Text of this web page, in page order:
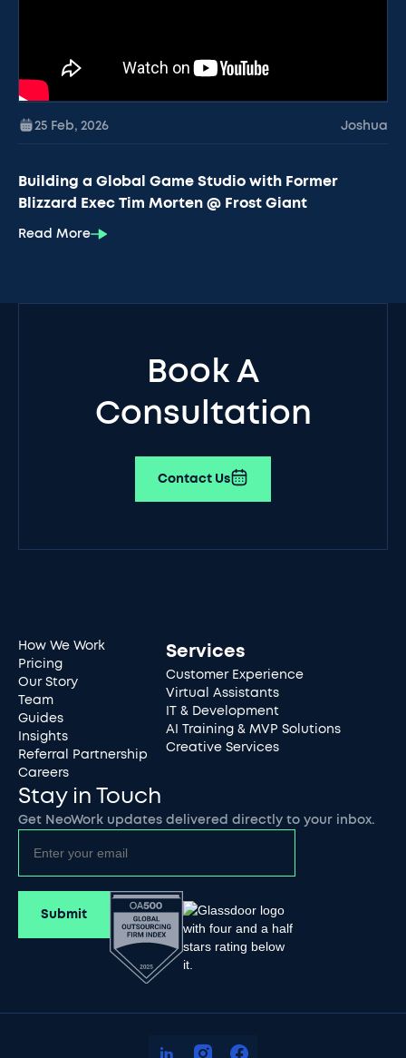
25 Feb, 2026 Joshua
Building a Global Game Studio with Former
Blizzard Exec Tim Morten @ Frost Giant
Read More
Book A
Consultation
Contact Us
How We Work
Pricing
Our Story
Team
Guides
Insights
Referral Partnership
Careers
Services
Customer Experience
Virtual Assistants
IT & Development
AI Training & MVP Solutions
Creative Services
Stay in Touch
Get NeoWork updates delivered directly to your inbox.